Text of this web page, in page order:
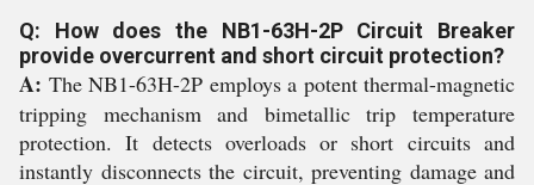
Q: How does the NB1-63H-2P Circuit Breaker
provide overcurrent and short circuit protection?
A: The NB1-63H-2P employs a potent thermal-magnetic
tripping mechanism and bimetallic trip temperature
protection. It detects overloads or short circuits and
instantly disconnects the circuit, preventing damage and